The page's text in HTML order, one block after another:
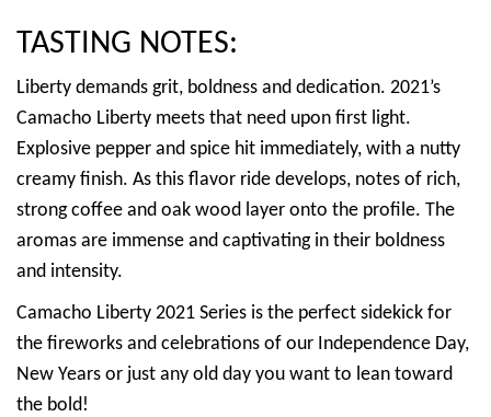
TASTING NOTES:
Liberty demands grit, boldness and dedication. 2021’s
Camacho Liberty meets that need upon first light.
Explosive pepper and spice hit immediately, with a nutty
creamy finish. As this flavor ride develops, notes of rich,
strong coffee and oak wood layer onto the profile. The
aromas are immense and captivating in their boldness
and intensity.
Camacho Liberty 2021 Series is the perfect sidekick for
the fireworks and celebrations of our Independence Day,
New Years or just any old day you want to lean toward
the bold!